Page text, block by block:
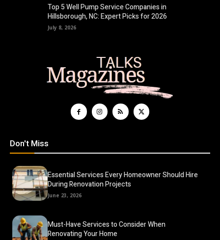
Top 5 Well Pump Service Companies in
Hillsborough, NC: Expert Picks for 2026
July 8, 2026
Don't Miss
Essential Services Every Homeowner Should Hire
During Renovation Projects
June 23, 2026
Must-Have Services to Consider When
Renovating Your Home